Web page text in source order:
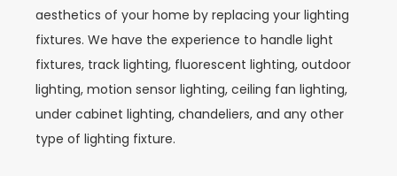
aesthetics of your home by replacing your lighting
fixtures. We have the experience to handle light
fixtures, track lighting, fluorescent lighting, outdoor
lighting, motion sensor lighting, ceiling fan lighting,
under cabinet lighting, chandeliers, and any other
type of lighting fixture.